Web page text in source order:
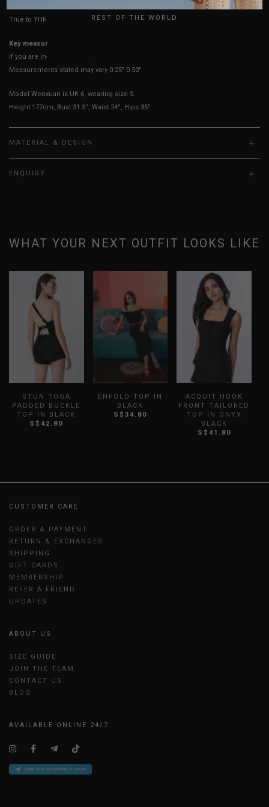
True to YHF sizing so stick to your usual YHF size
Key measurements:
If you are in-between sizes, size down for a more fitted look.
Measurements stated may vary 0.25"-0.50"
Model Wenxuan is UK 6, wearing size S.
Height 177cm, Bust 31.5”, Waist 24”, Hips 35”
MATERIAL & DESIGN
ENQUIRY
WHAT YOUR NEXT OUTFIT LOOKS LIKE
STUN TOGA
PADDED BUCKLE
TOP IN BLACK
S$42.80
ENFOLD TOP IN
BLACK
S$34.80
ACQUIT HOOK
FRONT TAILORED
TOP IN ONYX
BLACK
S$41.80
CUSTOMER CARE
ORDER & PAYMENT
RETURN & EXCHANGES
SHIPPING
GIFT CARDS
MEMBERSHIP
REFER A FRIEND
UPDATES
ABOUT US
SIZE GUIDE
JOIN THE TEAM
CONTACT US
BLOG
AVAILABLE ONLINE 24/7
REST OF THE WORLD